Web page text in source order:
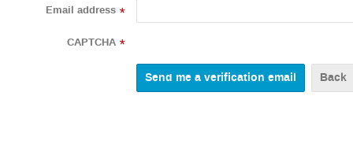
Email address *
CAPTCHA *
Back